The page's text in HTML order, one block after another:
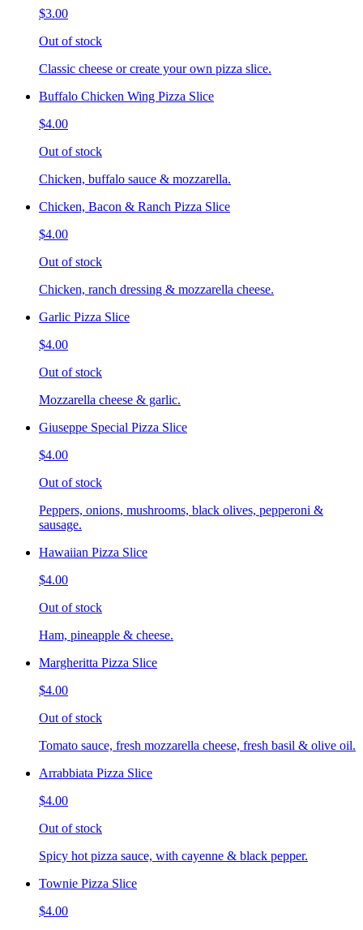
$3.00
Out of stock
Classic cheese or create your own pizza slice.
Buffalo Chicken Wing Pizza Slice
$4.00
Out of stock
Chicken, buffalo sauce & mozzarella.
Chicken, Bacon & Ranch Pizza Slice
$4.00
Out of stock
Chicken, ranch dressing & mozzarella cheese.
Garlic Pizza Slice
$4.00
Out of stock
Mozzarella cheese & garlic.
Giuseppe Special Pizza Slice
$4.00
Out of stock
Peppers, onions, mushrooms, black olives, pepperoni &
sausage.
Hawaiian Pizza Slice
$4.00
Out of stock
Ham, pineapple & cheese.
Margheritta Pizza Slice
$4.00
Out of stock
Tomato sauce, fresh mozzarella cheese, fresh basil & olive oil.
Arrabbiata Pizza Slice
$4.00
Out of stock
Spicy hot pizza sauce, with cayenne & black pepper.
Townie Pizza Slice
$4.00